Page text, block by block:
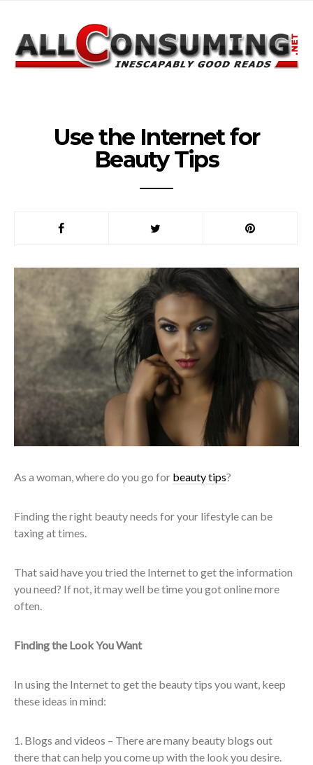
Use the Internet for
Beauty Tips
As a woman, where do you go for beauty tips?
Finding the right beauty needs for your lifestyle can be
taxing at times.
That said have you tried the Internet to get the information
you need? If not, it may well be time you got online more
often.
Finding the Look You Want
In using the Internet to get the beauty tips you want, keep
these ideas in mind:
1. Blogs and videos – There are many beauty blogs out
there that can help you come up with the look you desire.